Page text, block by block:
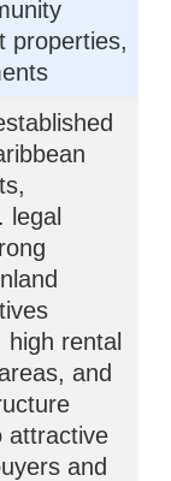
properties,
legal
high rental
and
attractive
and